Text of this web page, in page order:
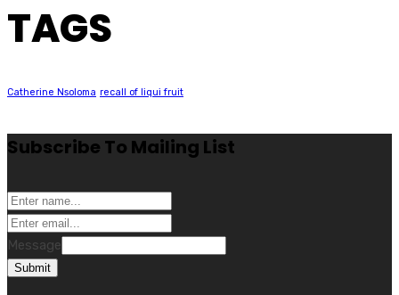
TAGS
Catherine Nsoloma recall of liqui fruit
Subscribe To Mailing List
Message
Submit